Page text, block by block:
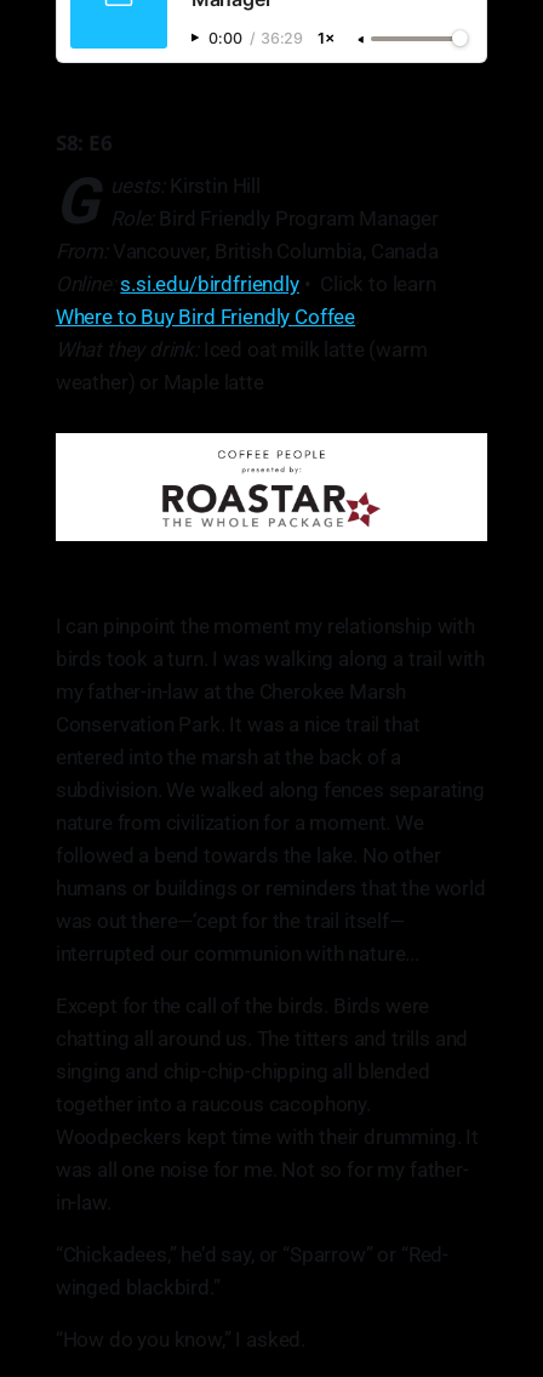
0:00 / 36:29 1×
S8: E6
G uests:Kirstin Hill
Role: Bird Friendly Program Manager
From: Vancouver, British Columbia, Canada
Online:s.si.edu/birdfriendly• Click to learn
Where to Buy Bird Friendly Coffee
What they drink: Iced oat milk latte (warm
weather) or Maple latte
I can pinpoint the moment my relationship with
birds took a turn. I was walking along a trail with
my father-in-law at the Cherokee Marsh
Conservation Park. It was a nice trail that
entered into the marsh at the back of a
subdivision. We walked along fences separating
nature from civilization for a moment. We
followed a bend towards the lake. No other
humans or buildings or reminders that the world
was out there—‘cept for the trail itself—
interrupted our communion with nature...
Except for the call of the birds. Birds were
chatting all around us. The titters and trills and
singing and chip-chip-chipping all blended
together into a raucous cacophony.
Woodpeckers kept time with their drumming. It
was all one noise for me. Not so for my father-
in-law.
“Chickadees,” he’d say, or “Sparrow” or “Red-
winged blackbird.”
“How do you know,” I asked.